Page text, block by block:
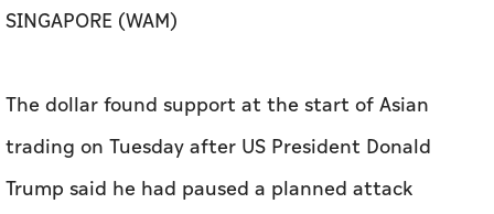
SINGAPORE (WAM)
The dollar found support at the start of Asian
trading on Tuesday after US President Donald
Trump said he had paused a planned attack